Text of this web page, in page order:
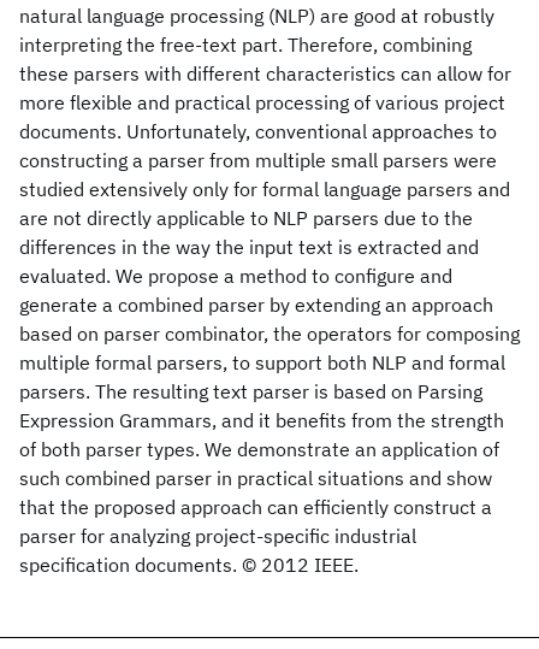
natural language processing (NLP) are good at robustly
interpreting the free-text part. Therefore, combining
these parsers with different characteristics can allow for
more flexible and practical processing of various project
documents. Unfortunately, conventional approaches to
constructing a parser from multiple small parsers were
studied extensively only for formal language parsers and
are not directly applicable to NLP parsers due to the
differences in the way the input text is extracted and
evaluated. We propose a method to configure and
generate a combined parser by extending an approach
based on parser combinator, the operators for composing
multiple formal parsers, to support both NLP and formal
parsers. The resulting text parser is based on Parsing
Expression Grammars, and it benefits from the strength
of both parser types. We demonstrate an application of
such combined parser in practical situations and show
that the proposed approach can efficiently construct a
parser for analyzing project-specific industrial
specification documents. © 2012 IEEE.